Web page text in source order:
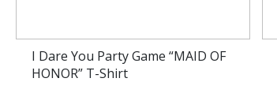
I Dare You Party Game “MAID OF
HONOR” T-Shirt